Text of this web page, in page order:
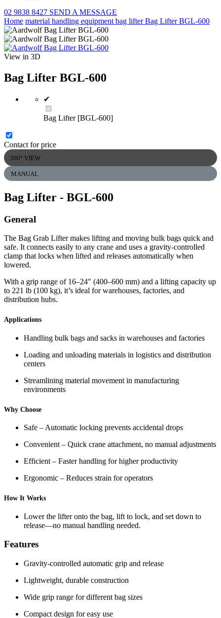
02 9838 8427 SEND A MESSAGE
Home material handling equipment bag lifterBag Lifter BGL-600
View in 3D
Bag Lifter BGL-600
✔
Bag Lifter [BGL-600]
Contact for price
360° VIEW
MANUAL
Bag Lifter - BGL-600
General
The Bag Grab Lifter makes lifting and moving bulk bags quick and
safe. It connects easily to any crane and uses a gravity-controlled
clamp that locks when lifted and releases automatically when
lowered.
With a grip range of 16–24" (400–600 mm) and a lifting capacity up
to 221 lb (100 kg), it’s ideal for warehouses, factories, and
distribution hubs.
Applications
Handling bulk bags and sacks in warehouses and factories
Loading and unloading materials in logistics and distribution
centers
Streamlining material movement in manufacturing
environments
Why Choose
Safe – Automatic locking prevents accidental drops
Convenient – Quick crane attachment, no manual adjustments
Efficient – Faster handling for higher productivity
Ergonomic – Reduces strain for operators
How It Works
Lower the lifter onto the bag, lift to lock, and set down to
release—no manual handling needed.
Features
Gravity-controlled automatic grip and release
Lightweight, durable construction
Wide grip range for different bag sizes
Compact design for easy use